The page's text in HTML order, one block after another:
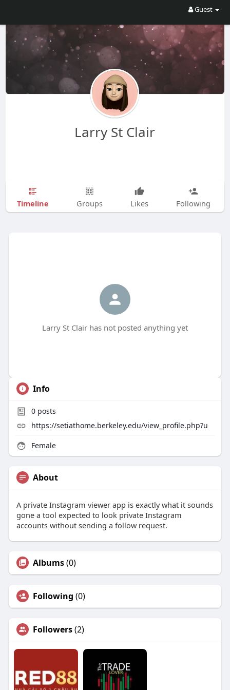
Guest
Larry St Clair
Timeline Groups Likes Following
Larry St Clair has not posted anything yet
Info
0posts
https://setiathome.berkeley.edu/view_profile.php?u
Female
About
A private Instagram viewer app is exactly what it sounds
gone a tool expected to look private Instagram
accounts without sending a follow request.
Albums(0)
Following (0)
Followers(2)